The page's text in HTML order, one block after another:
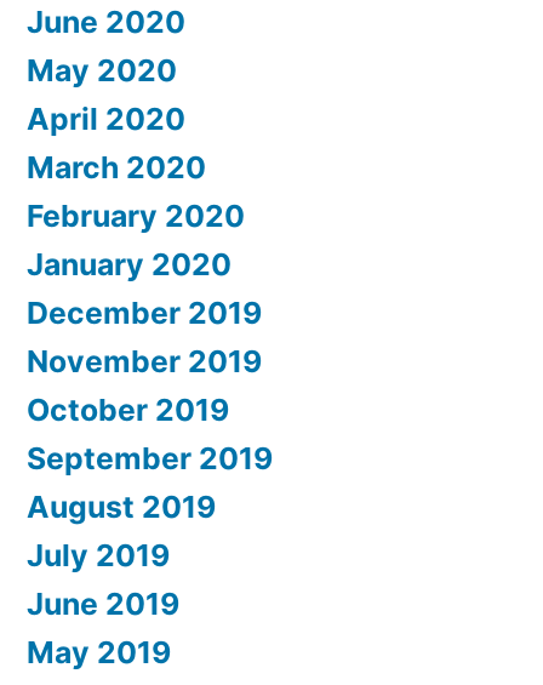
June 2020
May 2020
April 2020
March 2020
February 2020
January 2020
December 2019
November 2019
October 2019
September 2019
August 2019
July 2019
June 2019
May 2019